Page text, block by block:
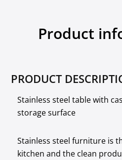
Product
PRODUCT
Stainless steel table with
storage surface
Stainless steel furniture is
kitchen and the clean